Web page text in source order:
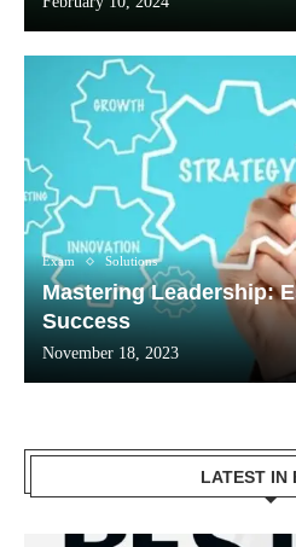
Exam Solutions
Mastering Leadership:
Success
November 18, 2023
LATEST IN